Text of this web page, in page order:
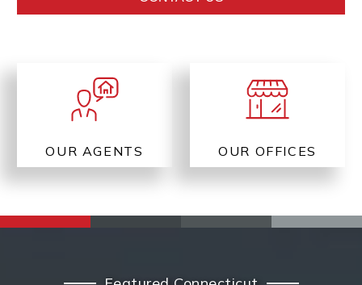
OUR AGENTS OUR OFFICES